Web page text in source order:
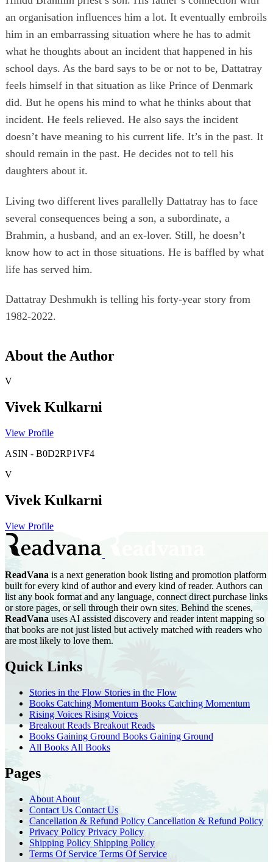
an organisation influences him a lot. It eventually embroils
him in an embarrassing situation where he has to admit
what he thoughts about an incident that happened in his
school days. As the bard says to be or not to be, Dattatray
feels himself in that situation as like Prince of Denmark
did. But he opens his mind to what he thinks about that
incident. He feels relieved. He also says the incident
doesn’t have meaning to his current life. It’s in the past. It
should remain in the past. He decides not to tell his
daughters about it.
Living two different lives parallelly Dattatray has to face
several consequences being a son, a subordinate, a
Brahmin, a husband, and an ex-lover. Still, he doesn’t
know how to act in those situations. He is baffled by what
life has served him.
Dattatray Deshmukh is telling his forty-year story from
1982-2022.
About the Author
V
Vivek Kulkarni
View Profile
ASIN - B0D2RP1VF4
V
Vivek Kulkarni
View Profile
ReadVana is a next generation book listing and promotion platform
built for every kind of author and every kind of reader. Authors can
list any book format and any language, connect direct purchase links
or store pages, or sell through their own sites. Behind the scenes,
ReadVana uses AI assisted discovery and reader intent mapping so
that books are not just listed but actively matched with readers who
are most likely to love them.
Quick Links
Stories in the Flow Stories in the Flow
Books Catching Momentum Books Catching Momentum
Rising Voices Rising Voices
Breakout ReadsBreakout Reads
Books Gaining Ground Books Gaining Ground
All Books All Books
Pages
About About
Contact Us Contact Us
Cancellation & Refund Policy Cancellation & Refund Policy
Privacy Policy Privacy Policy
Shipping Policy Shipping Policy
Terms Of Service Terms Of Service